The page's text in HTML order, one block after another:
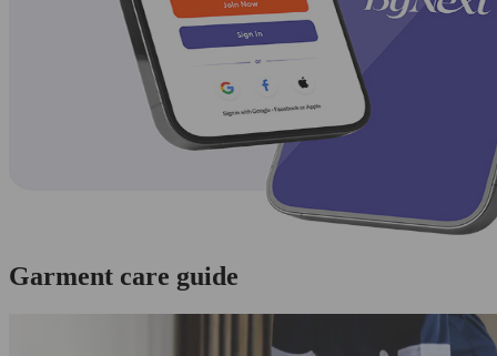
Garment care guide